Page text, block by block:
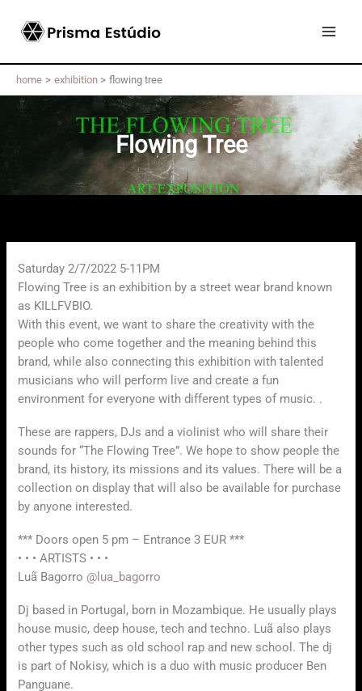
content
home exhibition flowing tree
Flowing Tree
Saturday 2/7/2022 5-11PM
Flowing Tree is an exhibition by a street wear brand known
as KILLFVBIO.
With this event, we want to share the creativity with the
people who come together and the meaning behind this
brand, while also connecting this exhibition with talented
musicians who will perform live and create a fun
environment for everyone with different types of music. .
These are rappers, DJs and a violinist who will share their
sounds for “The Flowing Tree”. We hope to show people the
brand, its history, its missions and its values. There will be a
collection on display that will also be available for purchase
by anyone interested.
*** Doors open 5 pm – Entrance 3 EUR ***
• • • ARTISTS • • •
Luã Bagorro @lua_bagorro
Dj based in Portugal, born in Mozambique. He usually plays
house music, deep house, tech and techno. Luã also plays
other types such as old school rap and new school. The dj
is part of Nokisy, which is a duo with music producer Ben
Panguane.